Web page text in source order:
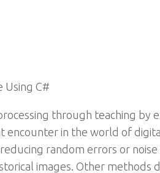
Using C#
through teaching by
in the world of
random errors or
images. Other methods